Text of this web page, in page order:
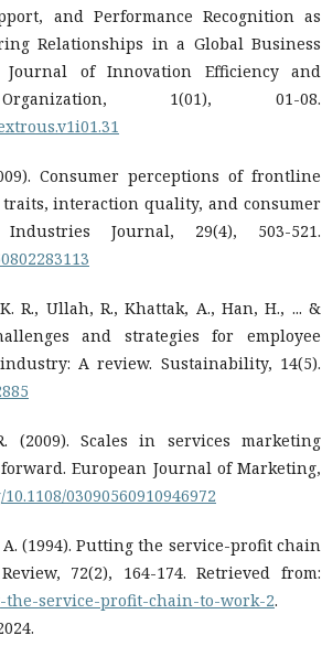
and Performance Recognition as
Relationships in a Global Business
Journal of Innovation Efficiency and
1(01), 01-08.
Consumer perceptions of frontline
interaction quality, and consumer
Journal, 29(4), 503-521.
R., Ullah, R., Khattak, A., Han, H., ... &
and strategies for employee
A review. Sustainability, 14(5).
(2009). Scales in services marketing
European Journal of Marketing,
03090560910946972
A. (1994). Putting the service-profit chain
72(2), 164-174. Retrieved from:
the-service-profit-chain-to-work-2.